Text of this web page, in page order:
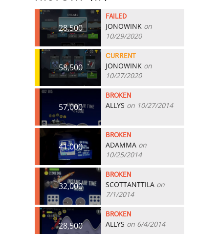
28,500
FAILED
JONOWINK on
10/29/2020
58,500
CURRENT
JONOWINK on
10/27/2020
57,000
BROKEN
ALLYS on 10/27/2014
41,000
BROKEN
ADAMMA on
10/25/2014
32,000
BROKEN
SCOTTANTTILA on
7/1/2014
28,500
BROKEN
ALLYS on 6/4/2014